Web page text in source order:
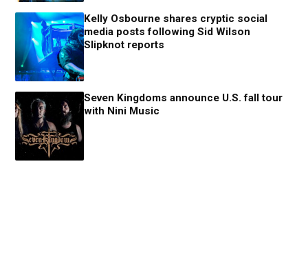
Kelly Osbourne shares cryptic social
media posts following Sid Wilson
Slipknot reports
Seven Kingdoms announce U.S. fall tour
with Nini Music